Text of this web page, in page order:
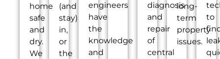
home
safe
and
dry.
We
(and
stay)
in,
or
the
engineers
have
the
knowledge
and
diagnosis
and
repair
of
central
long-
term
property
issues.
to